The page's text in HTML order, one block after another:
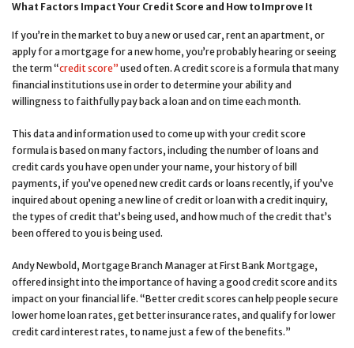
What Factors Impact Your Credit Score and How to Improve It
If you’re in the market to buy a new or used car, rent an apartment, or
apply for a mortgage for a new home, you’re probably hearing or seeing
the term “credit score” used often. A credit score is a formula that many
financial institutions use in order to determine your ability and
willingness to faithfully pay back a loan and on time each month.
This data and information used to come up with your credit score
formula is based on many factors, including the number of loans and
credit cards you have open under your name, your history of bill
payments, if you’ve opened new credit cards or loans recently, if you’ve
inquired about opening a new line of credit or loan with a credit inquiry,
the types of credit that’s being used, and how much of the credit that’s
been offered to you is being used.
Andy Newbold, Mortgage Branch Manager at First Bank Mortgage,
offered insight into the importance of having a good credit score and its
impact on your financial life. “Better credit scores can help people secure
lower home loan rates, get better insurance rates, and qualify for lower
credit card interest rates, to name just a few of the benefits.”